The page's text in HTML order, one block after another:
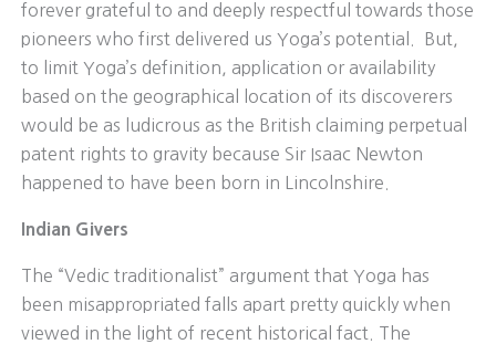
forever grateful to and deeply respectful towards those
pioneers who first delivered us Yoga’s potential. But,
to limit Yoga’s definition, application or availability
based on the geographical location of its discoverers
would be as ludicrous as the British claiming perpetual
patent rights to gravity because Sir Isaac Newton
happened to have been born in Lincolnshire.
Indian Givers
The “Vedic traditionalist” argument that Yoga has
been misappropriated falls apart pretty quickly when
viewed in the light of recent historical fact. The